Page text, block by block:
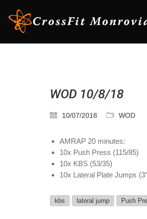
WOD 10/8/18
10/07/2018 WOD
AMRAP 20 minutes:
10x Push Press (115/85)
10x KBS (53/35)
10x Lateral Plate Jumps
kbs lateral jump Push